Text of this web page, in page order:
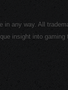
in any way. All
insight into